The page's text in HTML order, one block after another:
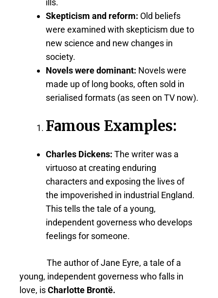
Skepticism and reform: Old beliefs
were examined with skepticism due to
new science and new changes in
society.
Novels were dominant: Novels were
made up of long books, often sold in
serialised formats (as seen on TV now).
Famous Examples:
Charles Dickens: The writer was a
virtuoso at creating enduring
characters and exposing the lives of
the impoverished in industrial England.
This tells the tale of a young,
independent governess who develops
feelings for someone.
The author of Jane Eyre, a tale of a
young, independent governess who falls in
love, isCharlotte Brontë.